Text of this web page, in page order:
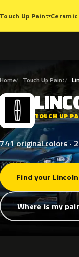
Touch Up Paint▾
Home Touch Up Paint
L TOUCH UP
741 original colors ·
Find your
Where is my